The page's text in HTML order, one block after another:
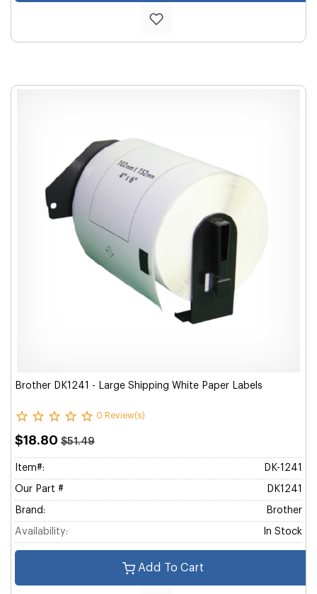
Brother DK1241 - Large Shipping White Paper Labels
0 Review(s)
$18.80 $51.49
Item#: DK-1241
Our Part # DK1241
Brand: Brother
Availability: In Stock
Add To Cart